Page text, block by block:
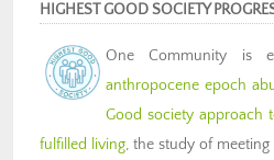
HIGHEST GOOD SOCIETY
One Community is
anthropocene epoch
Good society approach
fulfilled living, the study of meeting